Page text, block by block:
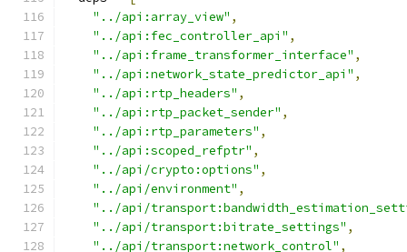
"../api:array_view" ,
"../api:fec_controller_api" ,
"../api:frame_transformer_interface" ,
"../api:network_state_predictor_api" ,
"../api:rtp_headers" ,
"../api:rtp_packet_sender" ,
"../api:rtp_parameters" ,
"../api:scoped_refptr" ,
"../api/crypto:options" ,
"../api/environment" ,
"../api/
"../api/transport:bitrate_settings" ,
"../api/transport:network_control" ,